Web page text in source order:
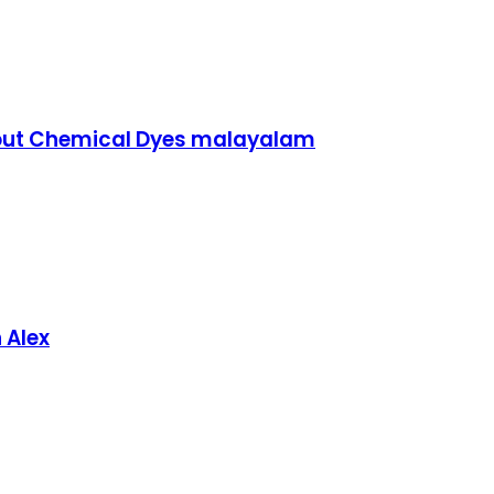
Chemical Dyes malayalam